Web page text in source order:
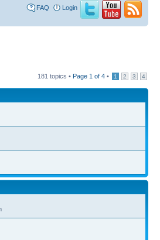
FAQ Login
181 topics • Page 1 of 4 • 1 2 3 4